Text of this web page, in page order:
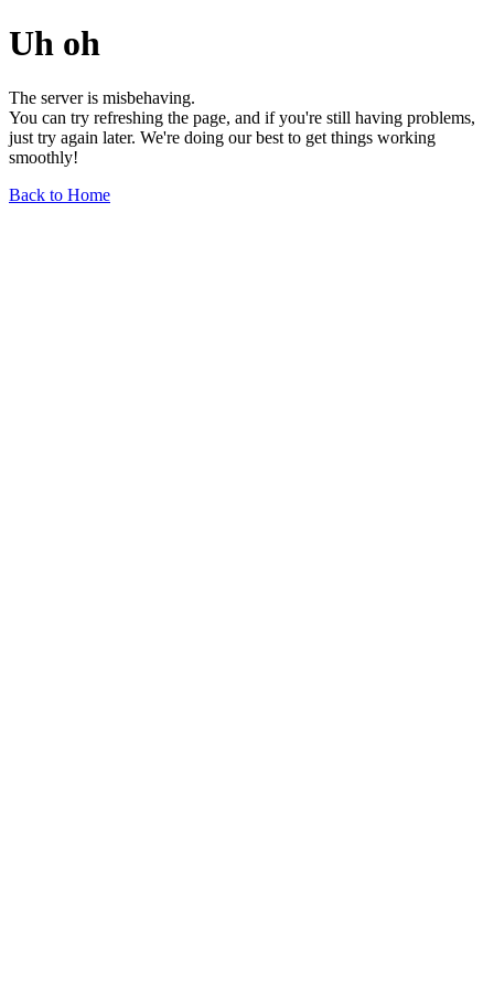
Uh oh
The server is misbehaving.
You can try refreshing the page, and if you're still having problems,
just try again later. We're doing our best to get things working
smoothly!
Back to Home